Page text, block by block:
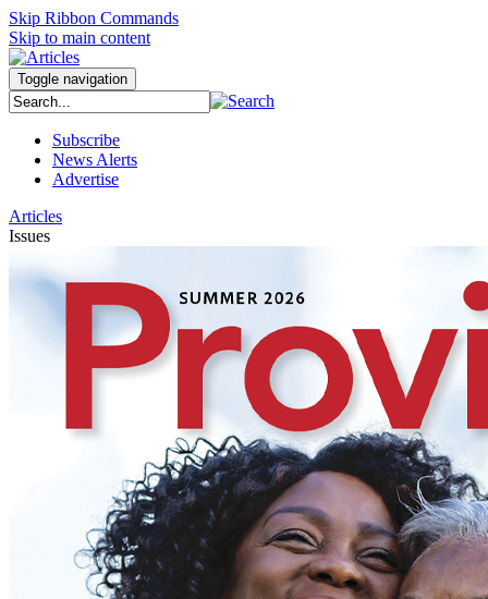
Skip Ribbon Commands
Skip to main content
Toggle navigation
Subscribe
News Alerts
Advertise
Articles
Issues